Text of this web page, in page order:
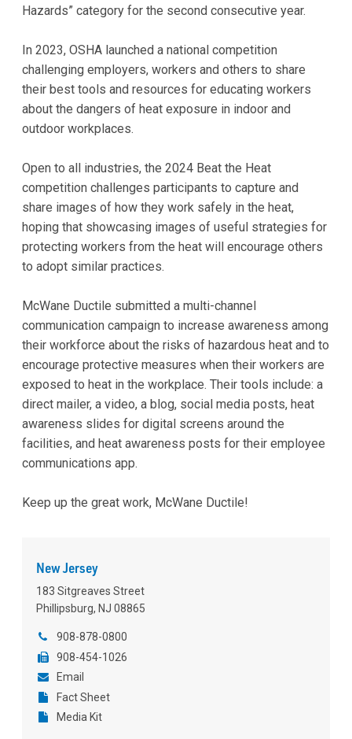
Hazards” category for the second consecutive year.
In 2023, OSHA launched a national competition
challenging employers, workers and others to share
their best tools and resources for educating workers
about the dangers of heat exposure in indoor and
outdoor workplaces.
Open to all industries, the 2024 Beat the Heat
competition challenges participants to capture and
share images of how they work safely in the heat,
hoping that showcasing images of useful strategies for
protecting workers from the heat will encourage others
to adopt similar practices.
McWane Ductile submitted a multi-channel
communication campaign to increase awareness among
their workforce about the risks of hazardous heat and to
encourage protective measures when their workers are
exposed to heat in the workplace. Their tools include: a
direct mailer, a video, a blog, social media posts, heat
awareness slides for digital screens around the
facilities, and heat awareness posts for their employee
communications app.
Keep up the great work, McWane Ductile!
New Jersey
183 Sitgreaves Street
Phillipsburg, NJ 08865
908-878-0800
908-454-1026
Email
Fact Sheet
Media Kit